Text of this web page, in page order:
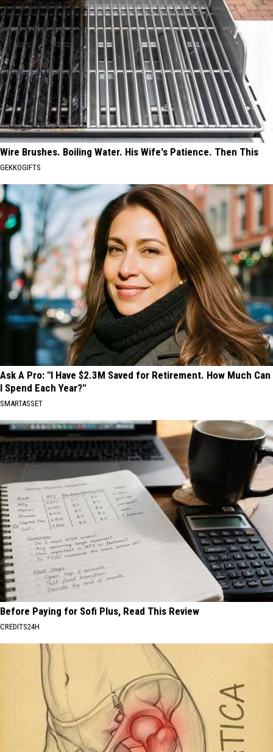
Wire Brushes. Boiling Water. His Wife's Patience. Then This
GEKKOGIFTS
Ask A Pro: "I Have $2.3M Saved for Retirement. How Much Can
I Spend Each Year?"
SMARTASSET
Before Paying for Sofi Plus, Read This Review
CREDITS24H